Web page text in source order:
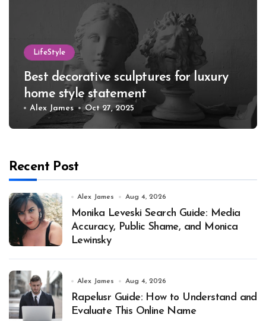
LifeStyle
Best decorative sculptures for luxury
home style statement
Alex James Oct 27, 2025
Recent Post
Alex James Aug 4, 2026
Monika Leveski Search Guide: Media
Accuracy, Public Shame, and Monica
Lewinsky
Alex James Aug 4, 2026
Rapelusr Guide: How to Understand and
Evaluate This Online Name